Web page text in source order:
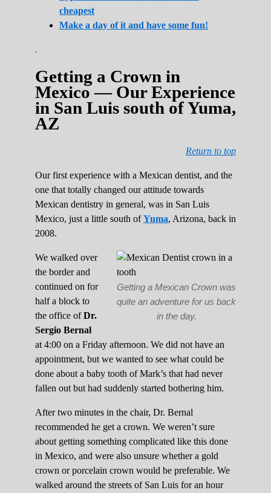
cheapest
Make a day of it and have some fun!
.
Getting a Crown in
Mexico — Our Experience
in San Luis south of Yuma,
AZ
Return to top
Our first experience with a Mexican dentist, and the
one that totally changed our attitude towards
Mexican dentistry in general, was in San Luis
Mexico, just a little south ofYuma, Arizona, back in
2008.
Getting a Mexican Crown was
quite an adventure for us back
in the day.
We walked over
the border and
continued on for
half a block to
the office ofDr.
Sergio Bernal
at 4:00 on a Friday afternoon. We did not have an
appointment, but we wanted to see what could be
done about a baby tooth of Mark’s that had never
fallen out but had suddenly started bothering him.
After two minutes in the chair, Dr. Bernal
recommended he get a crown. We weren’t sure
about getting something complicated like this done
in Mexico, and were also unsure whether a gold
crown or porcelain crown would be preferable. We
walked around the streets of San Luis for an hour